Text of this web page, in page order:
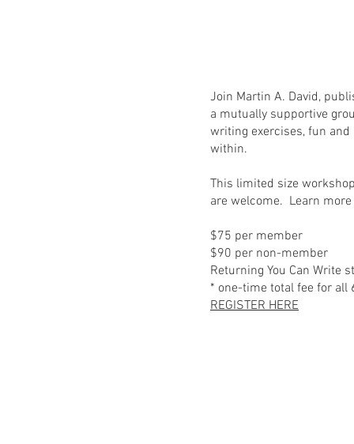
Join Martin A. David,
a mutually supportive
writing exercises, fun
within.
This limited size
are welcome. Learn
$75 per member
$90 per non-member
Returning You Can Write
* one-time total fee for all
REGISTER HERE